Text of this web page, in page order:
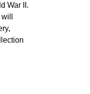
War II.